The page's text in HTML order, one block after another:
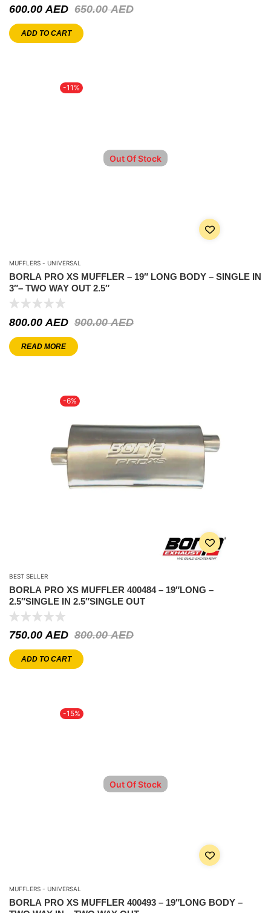
650.00AED
600.00AED
ADD TO CART
-11%
Out Of Stock
MUFFLERS - UNIVERSAL
BORLA PRO XS MUFFLER – 19″ LONG BODY – SINGLE IN
3″– TWO WAY OUT 2.5″
900.00AED
800.00 AED
READ MORE
-6%
BEST SELLER
BORLA PRO XS MUFFLER 400484 – 19″LONG –
2.5″SINGLE IN 2.5″SINGLE OUT
800.00AED
750.00AED
ADD TO CART
-15%
Out Of Stock
MUFFLERS - UNIVERSAL
BORLA PRO XS MUFFLER 400493 – 19″LONG BODY –